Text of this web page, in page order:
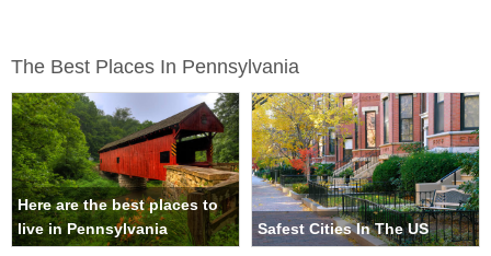
The Best Places In Pennsylvania
Here are the best places to
live in Pennsylvania
Safest Cities In The US